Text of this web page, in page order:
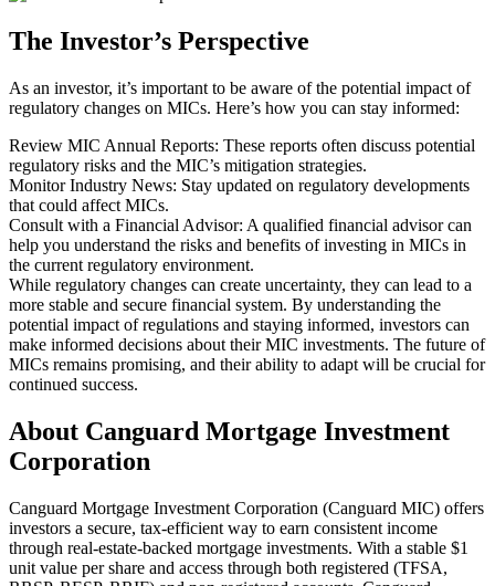
The Investor’s Perspective
As an investor, it’s important to be aware of the potential impact of
regulatory changes on MICs. Here’s how you can stay informed:
Review MIC Annual Reports: These reports often discuss potential
regulatory risks and the MIC’s mitigation strategies.
Monitor Industry News: Stay updated on regulatory developments
that could affect MICs.
Consult with a Financial Advisor: A qualified financial advisor can
help you understand the risks and benefits of investing in MICs in
the current regulatory environment.
While regulatory changes can create uncertainty, they can lead to a
more stable and secure financial system. By understanding the
potential impact of regulations and staying informed, investors can
make informed decisions about their MIC investments. The future of
MICs remains promising, and their ability to adapt will be crucial for
continued success.
About Canguard Mortgage Investment
Corporation
Canguard Mortgage Investment Corporation (Canguard MIC) offers
investors a secure, tax-efficient way to earn consistent income
through real-estate-backed mortgage investments. With a stable $1
unit value per share and access through both registered (TFSA,